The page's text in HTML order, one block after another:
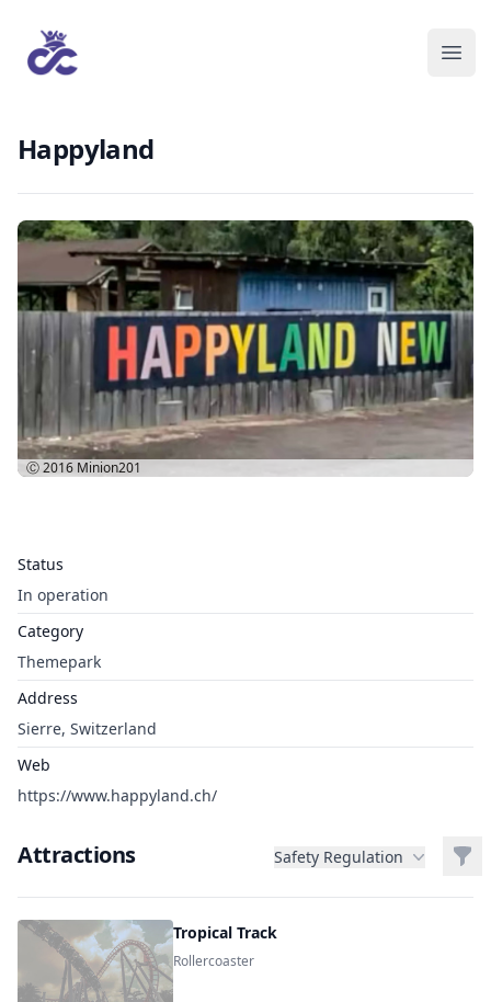
Happyland
Status
In operation
Category
Themepark
Address
Sierre, Switzerland
Web
https://www.happyland.ch/
Ⓒ 2016 Minion201
Attractions Safety Regulation
Tropical Track
Rollercoaster